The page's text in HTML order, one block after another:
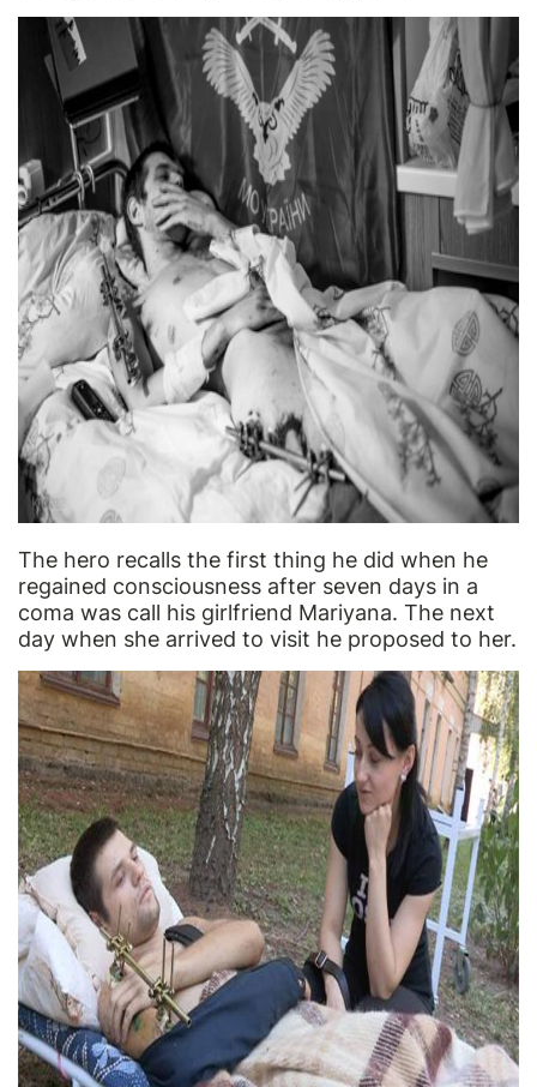
The hero recalls the first thing he did when he
regained consciousness after seven days in a
coma was call his girlfriend Mariyana. The next
day when she arrived to visit he proposed to her.